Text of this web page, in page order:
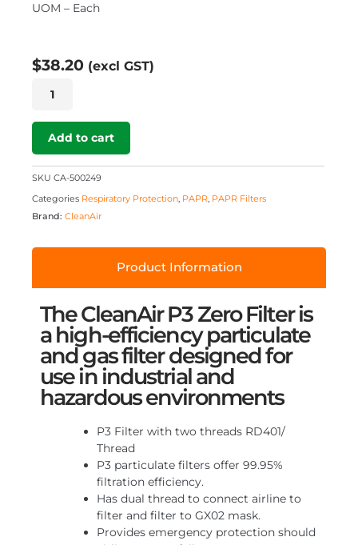
UOM – Each
$38.20 (excl GST)
Zero
Filter
quantity
Add to cart
SKU CA-500249
Categories Respiratory Protection, PAPR, PAPR Filters
Brand: CleanAir
Product Information
The CleanAir P3 Zero Filter is
a high-efficiency particulate
and gas filter designed for
use in industrial and
hazardous environments
P3 Filter with two threads RD401/
Thread
P3 particulate filters offer 99.95%
filtration efficiency.
Has dual thread to connect airline to
filter and filter to GX02 mask.
Provides emergency protection should